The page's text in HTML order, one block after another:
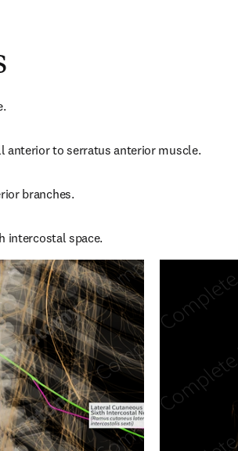
anterior to serratus anterior muscle.
branches.
intercostal space.